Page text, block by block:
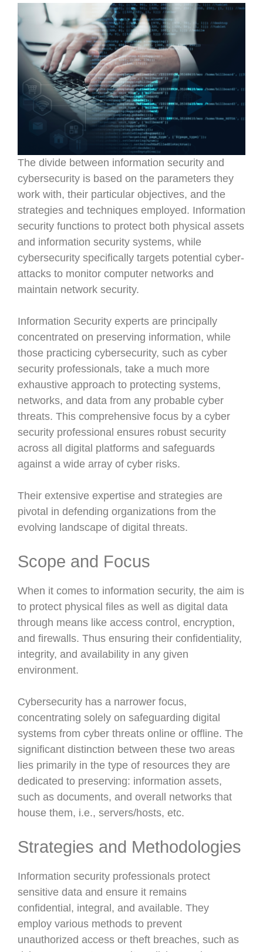
The divide between information security and
cybersecurity is based on the parameters they
work with, their particular objectives, and the
strategies and techniques employed. Information
security functions to protect both physical assets
and information security systems, while
cybersecurity specifically targets potential cyber-
attacks to monitor computer networks and
maintain network security.
Information Security experts are principally
concentrated on preserving information, while
those practicing cybersecurity, such as cyber
security professionals, take a much more
exhaustive approach to protecting systems,
networks, and data from any probable cyber
threats. This comprehensive focus by a cyber
security professional ensures robust security
across all digital platforms and safeguards
against a wide array of cyber risks.
Their extensive expertise and strategies are
pivotal in defending organizations from the
evolving landscape of digital threats.
Scope and Focus
When it comes to information security, the aim is
to protect physical files as well as digital data
through means like access control, encryption,
and firewalls. Thus ensuring their confidentiality,
integrity, and availability in any given
environment.
Cybersecurity has a narrower focus,
concentrating solely on safeguarding digital
systems from cyber threats online or offline. The
significant distinction between these two areas
lies primarily in the type of resources they are
dedicated to preserving: information assets,
such as documents, and overall networks that
house them, i.e., servers/hosts, etc.
Strategies and Methodologies
Information security professionals protect
sensitive data and ensure it remains
confidential, integral, and available. They
employ various methods to prevent
unauthorized access or theft breaches, such as